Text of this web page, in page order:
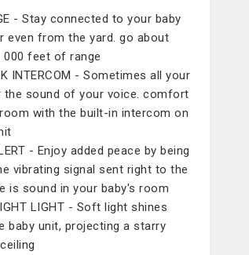
- Stay connected to your baby
even from the yard. go about
000 feet of range
INTERCOM - Sometimes all your
the sound of your voice. comfort
with the built-in intercom on
- Enjoy added peace by being
vibrating signal sent right to the
is sound in your baby's room
LIGHT - Soft light shines
baby unit, projecting a starry